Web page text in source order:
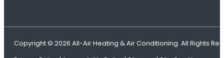
Copyright © 2026 All-Air Heating & Air Conditioning. All Rights